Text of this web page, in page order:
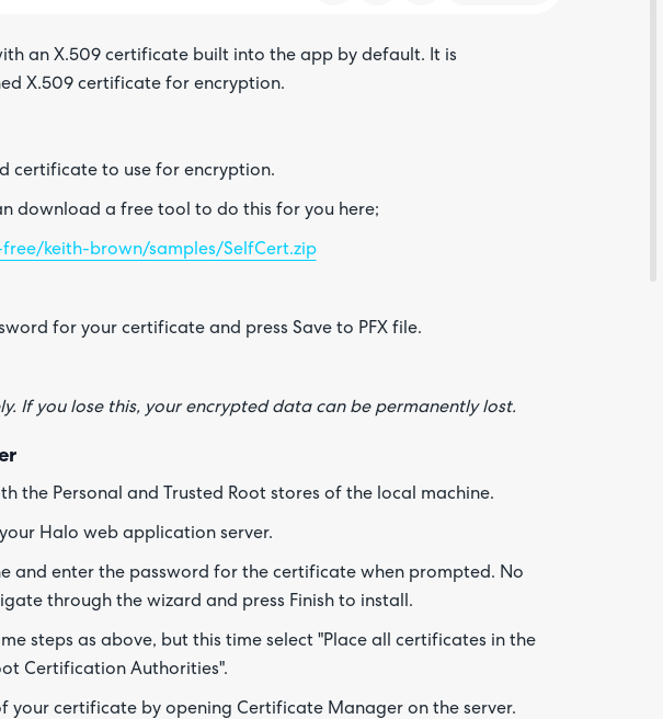
an X.509 certificate built into the app by default. It is
X.509 certificate for encryption.
certificate to use for encryption.
download a free tool to do this for you here;
keith-brown/samples/SelfCert.zip
for your certificate and press Save to PFX file.
If you lose this, your encrypted data can be permanently lost.
the Personal and Trusted Root stores of the local machine.
Halo web application server.
and enter the password for the certificate when prompted. No
through the wizard and press Finish to install.
steps as above, but this time select "Place all certificates in the
Certification Authorities".
your certificate by opening Certificate Manager on the server.